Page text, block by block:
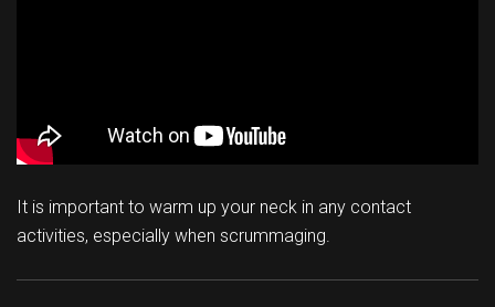
It is important to warm up your neck in any contact
activities, especially when scrummaging.